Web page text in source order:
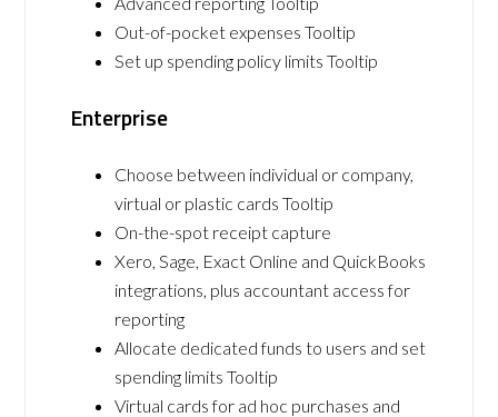
Out-of-pocket expenses Tooltip
Set up spending policy limits Tooltip
Enterprise
Choose between individual or company,
virtual or plastic cards Tooltip
On-the-spot receipt capture
Xero, Sage, Exact Online and QuickBooks
integrations, plus accountant access for
reporting
Allocate dedicated funds to users and set
spending limits Tooltip
Virtual cards for ad hoc purchases and